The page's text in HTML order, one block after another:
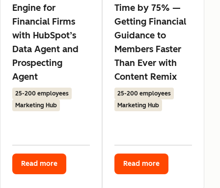
Engine for
Financial Firms
with HubSpot’s
Data Agent and
Prospecting
Agent
25-200 employees
Marketing Hub
Read more
Time by 75% —
Getting Financial
Guidance to
Members Faster
Than Ever with
Content Remix
25-200 employees
Marketing Hub
Read more